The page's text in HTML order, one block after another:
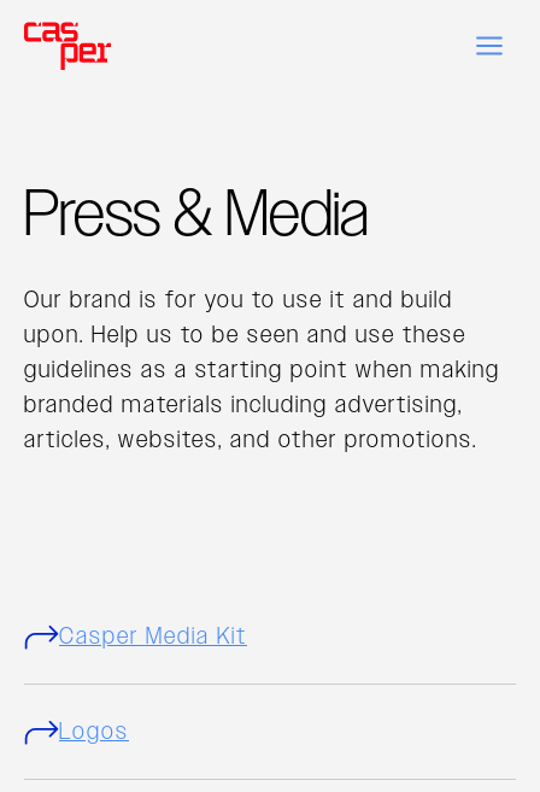
Press & Media
Our brand is for you to use it and build
upon. Help us to be seen and use these
guidelines as a starting point when making
branded materials including advertising,
articles, websites, and other promotions.
Casper Media Kit
Logos